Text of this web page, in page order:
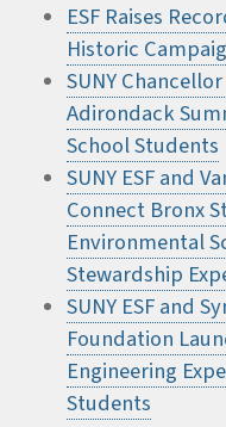
ESF Raises
Historic
SUNY
Adirondack
School Students
SUNY ESF and
Connect Bronx
Environmental
Stewardship
SUNY ESF and
Foundation
Engineering
Students